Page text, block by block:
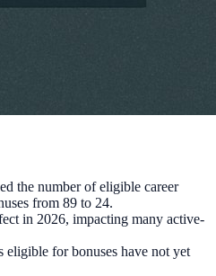
the number of eligible career
from 89 to 24.
in 2026, impacting many active-
eligible for bonuses have not yet